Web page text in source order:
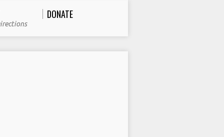
DONATE